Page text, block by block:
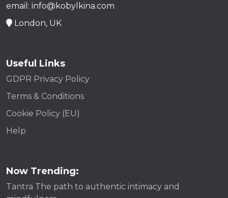
email: info@kobylkina.com
London, UK
Useful Links
GDPR Privacy Policy
Terms & Conditions
Cookie Policy (EU)
Help
Now Trending:
Tantra The path to authentic intimacy and